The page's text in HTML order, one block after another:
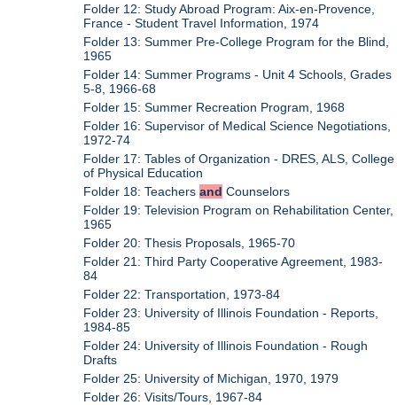
Folder 12: Study Abroad Program: Aix-en-Provence,
France - Student Travel Information, 1974
Folder 13: Summer Pre-College Program for the Blind,
1965
Folder 14: Summer Programs - Unit 4 Schools, Grades
5-8, 1966-68
Folder 15: Summer Recreation Program, 1968
Folder 16: Supervisor of Medical Science Negotiations,
1972-74
Folder 17: Tables of Organization - DRES, ALS, College
of Physical Education
Folder 18: Teachersand Counselors
Folder 19: Television Program on Rehabilitation Center,
1965
Folder 20: Thesis Proposals, 1965-70
Folder 21: Third Party Cooperative Agreement, 1983-
84
Folder 22: Transportation, 1973-84
Folder 23: University of Illinois Foundation - Reports,
1984-85
Folder 24: University of Illinois Foundation - Rough
Drafts
Folder 25: University of Michigan, 1970, 1979
Folder 26: Visits/Tours, 1967-84